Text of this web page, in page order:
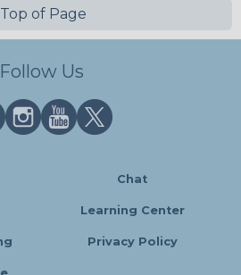
Top of Page
Follow Us
Chat
Learning Center
Privacy Policy